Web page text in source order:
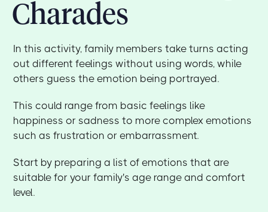
Charades
In this activity, family members take turns acting
out different feelings without using words, while
others guess the emotion being portrayed.
This could range from basic feelings like
happiness or sadness to more complex emotions
such as frustration or embarrassment.
Start by preparing a list of emotions that are
suitable for your family's age range and comfort
level.